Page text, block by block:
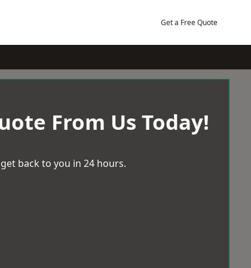
Get a Free Quote
From Us Today!
back to you in 24 hours.